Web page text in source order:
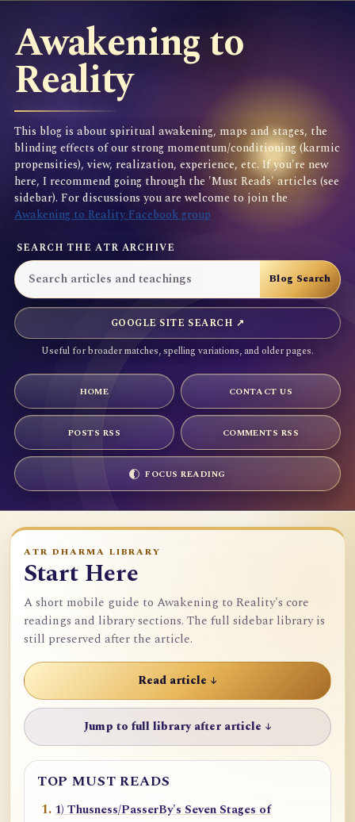
Awakening to
Reality
This blog is about spiritual awakening, maps and stages, the
blinding effects of our strong momentum/conditioning (karmic
propensities), view, realization, experience, etc. If you're new
here, I recommend going through the 'Must Reads' articles (see
sidebar). For discussions you are welcome to join the
Awakening to Reality Facebook group
SEARCH THE ATR ARCHIVE
GOOGLE SITE SEARCH ↗
Useful for broader matches, spelling variations, and older pages.
HOME CONTACT US
POSTS RSS COMMENTS RSS
FOCUS READING
ATR DHARMA LIBRARY
Start Here
A short mobile guide to Awakening to Reality's core
readings and library sections. The full sidebar library is
still preserved after the article.
Read article ↓
Jump to full library after article ↓
TOP MUST READS
1) Thusness/PasserBy's Seven Stages of